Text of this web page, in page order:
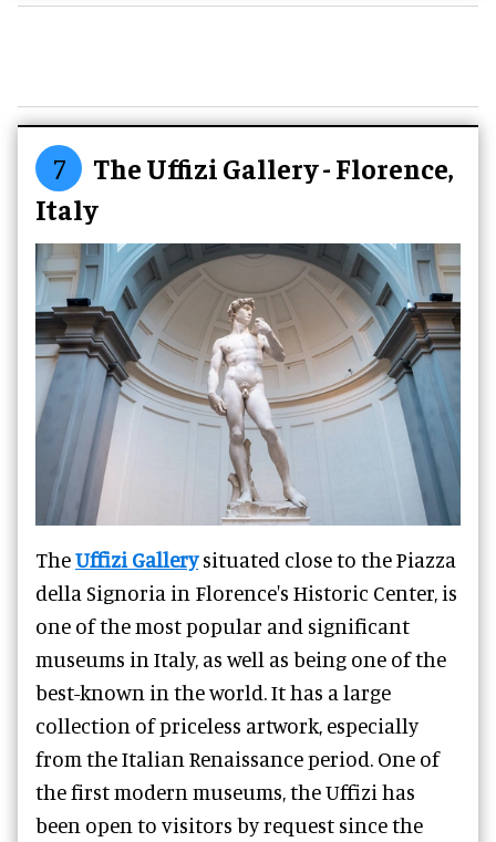
7
The Uffizi Gallery - Florence,
Italy
TheUffizi Gallerysituated close to the Piazza
della Signoria in Florence's Historic Center, is
one of the most popular and significant
museums in Italy, as well as being one of the
best-known in the world. It has a large
collection of priceless artwork, especially
from the Italian Renaissance period. One of
the first modern museums, the Uffizi has
been open to visitors by request since the